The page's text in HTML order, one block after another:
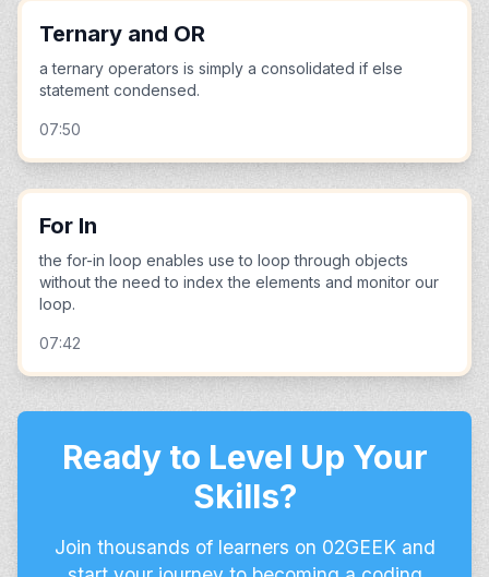
Ternary and OR
a ternary operators is simply a consolidated if else
statement condensed.
07:50
For In
the for-in loop enables use to loop through objects
without the need to index the elements and monitor our
loop.
07:42
Ready to Level Up Your
Skills?
Join thousands of learners on 02GEEK and